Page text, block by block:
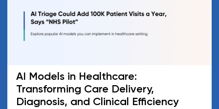
AI Models in Healthcare:
Transforming Care Delivery,
Diagnosis, and Clinical Efficiency